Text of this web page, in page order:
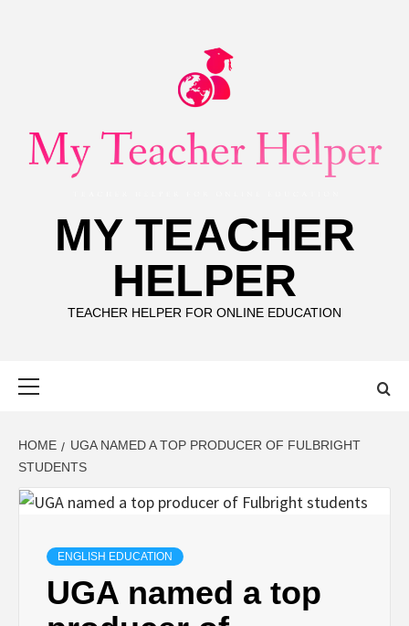
MY TEACHER
HELPER
TEACHER HELPER FOR ONLINE EDUCATION
HOME
UGA NAMED A TOP PRODUCER OF FULBRIGHT
STUDENTS
ENGLISH EDUCATION
UGA named a top